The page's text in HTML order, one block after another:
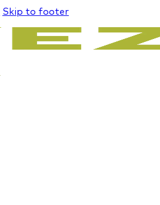
Skip to footer